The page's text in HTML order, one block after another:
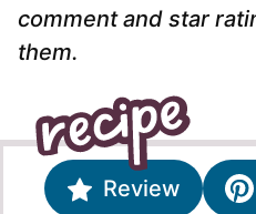
comment and star
them.
Review